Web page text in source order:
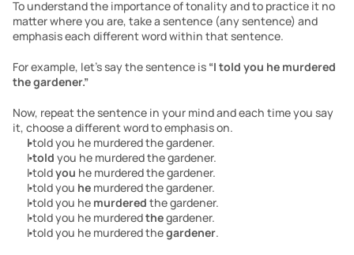
To understand the importance of tonality and to practice it no
matter where you are, take a sentence (any sentence) and
emphasis each different word within that sentence.
For example, let’s say the sentence is “I told you he murdered
the gardener.”
Now, repeat the sentence in your mind and each time you say
it, choose a different word to emphasis on.
I told you he murdered the gardener.
I told you he murdered the gardener.
I told you he murdered the gardener.
I told you he murdered the gardener.
I told you he murdered the gardener.
I told you he murdered the gardener.
I told you he murdered the gardener.